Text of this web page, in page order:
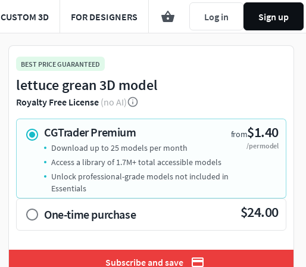
CUSTOM 3D FOR DESIGNERS Log in Sign up
BEST PRICE GUARANTEED
lettuce grean 3D model
Royalty Free License (no AI)
CGTrader Premium from$1.40
/per model
Download up to 25 models per month
Access a library of 1.7M+ total accessible models
Unlock professional-grade models not included in
Essentials
One-time purchase $24.00
Subscribe and save